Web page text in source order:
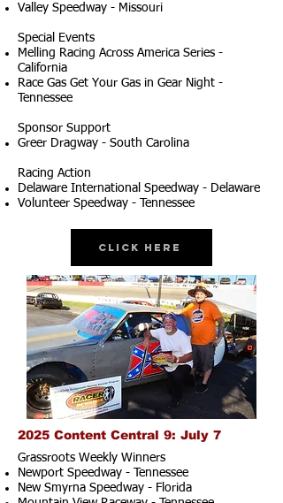
Valley Speedway - Missouri
Special Events
Melling Racing Across America Series -
California
Race Gas Get Your Gas in Gear Night -
Tennessee
Sponsor Support
Greer Dragway - South Carolina
Racing Action
Delaware International Speedway - Delaware
Volunteer Speedway - Tennessee
Click Here
2025 Content Central 9: July 7
Grassroots Weekly Winners
Newport Speedway - Tennessee
New Smyrna Speedway - Florida